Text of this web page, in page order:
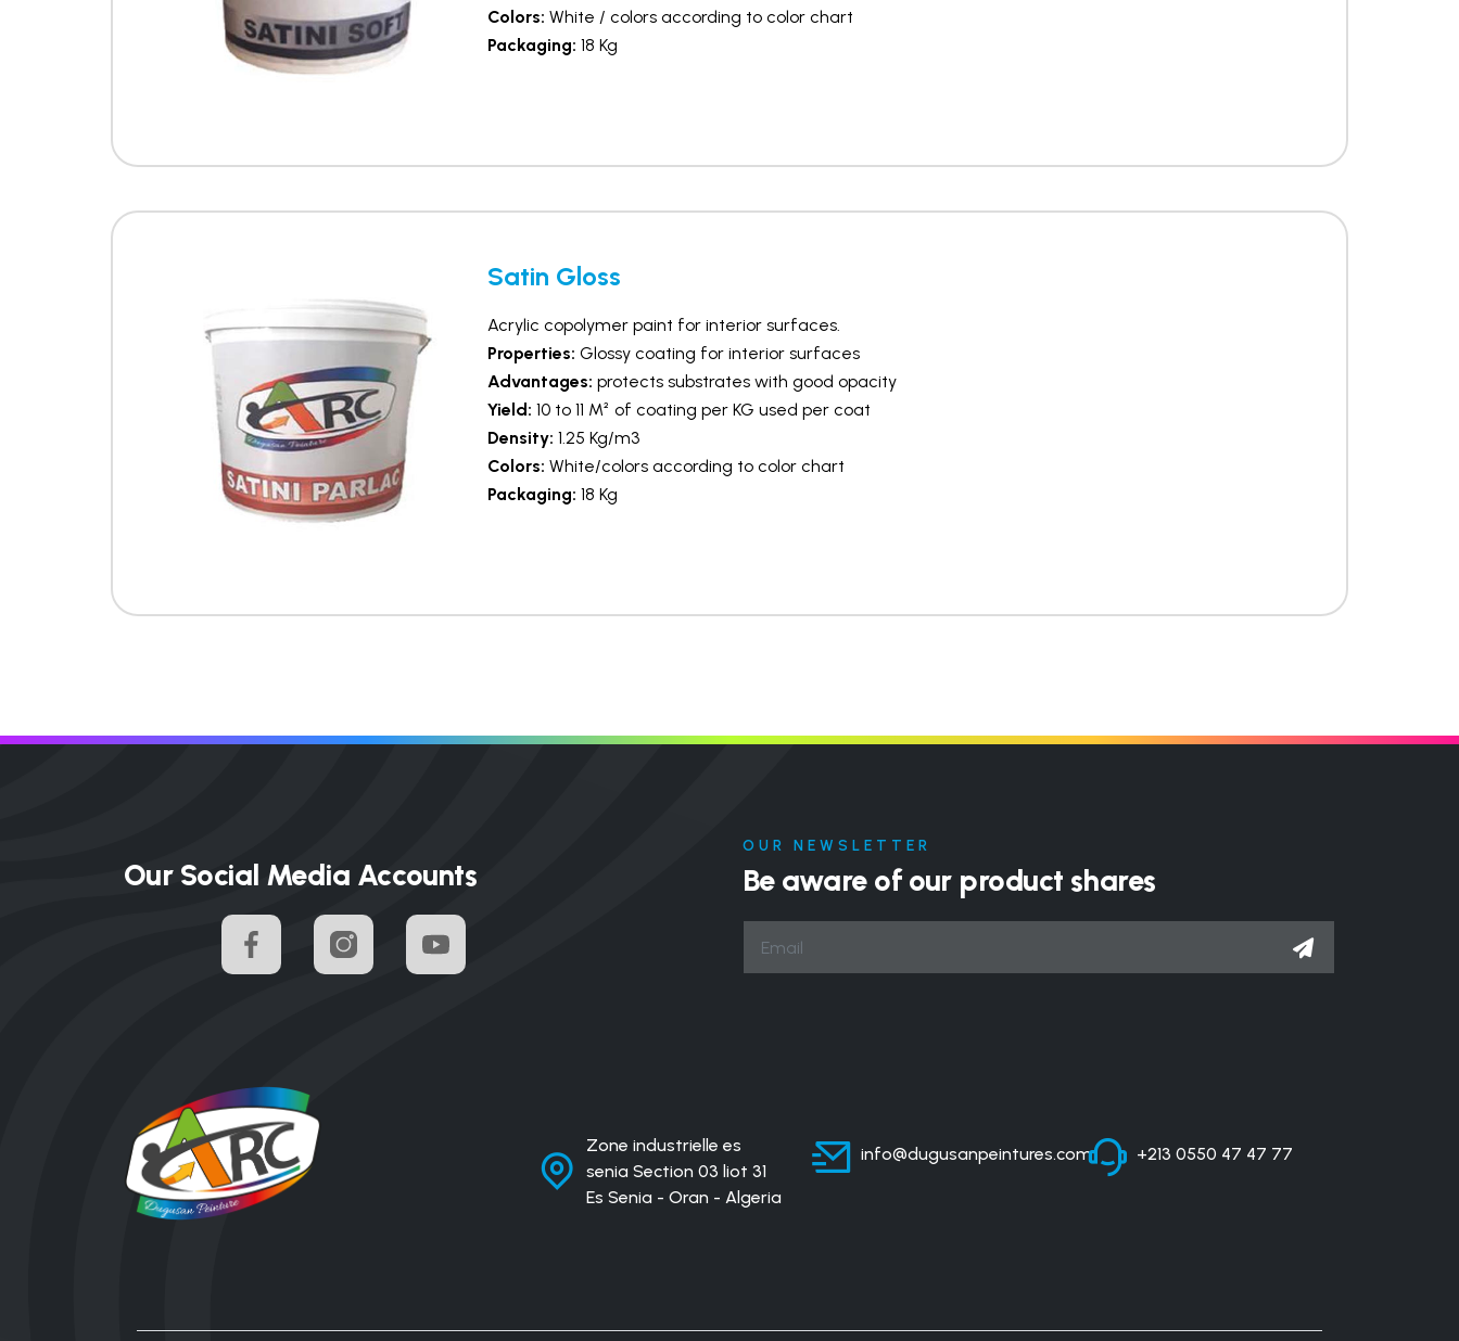
Colors: White / colors according to color chart
Packaging: 18 Kg
Satin Gloss
Acrylic copolymer paint for interior surfaces.
Properties: Glossy coating for interior surfaces
Advantages: protects substrates with good opacity
Yield: 10 to 11 M² of coating per KG used per coat
Density: 1.25 Kg/m3
Colors: White/colors according to color chart
Packaging: 18 Kg
Our Social Media Accounts
OUR NEWSLETTER
Be aware of our product shares
Zone industrielle es
senia Section 03 liot 31
Es Senia - Oran - Algeria
info@dugusanpeintures.com +213 0550 47 47 77